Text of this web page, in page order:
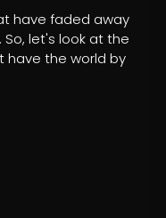
have faded away
let's look at the
have the world by